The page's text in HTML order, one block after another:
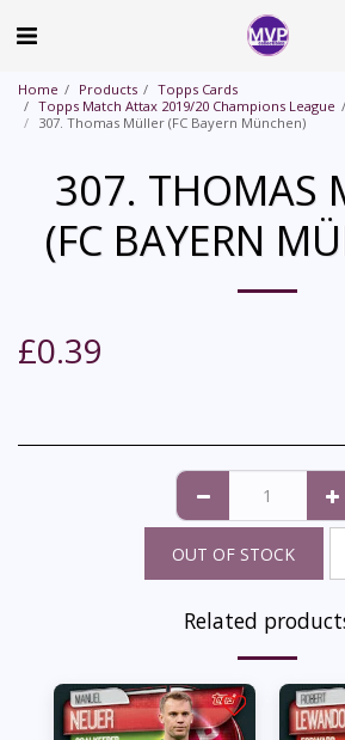
Home Products
Topps Cards
Topps Match Attax 2019/20 Champions League
307. Thomas Müller (FC Bayern München)
307. THOMAS
(FC BAYERN
£0.39
OUT OF STOCK
Related